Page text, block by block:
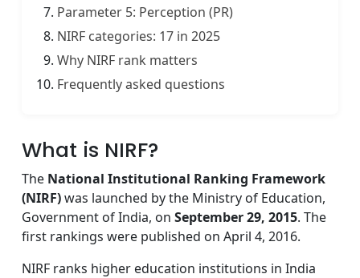
Parameter 5: Perception (PR)
NIRF categories: 17 in 2025
Why NIRF rank matters
Frequently asked questions
What is NIRF?
The National Institutional Ranking Framework
(NIRF)was launched by the Ministry of Education,
Government of India, on September 29, 2015. The
first rankings were published on April 4, 2016.
NIRF ranks higher education institutions in India